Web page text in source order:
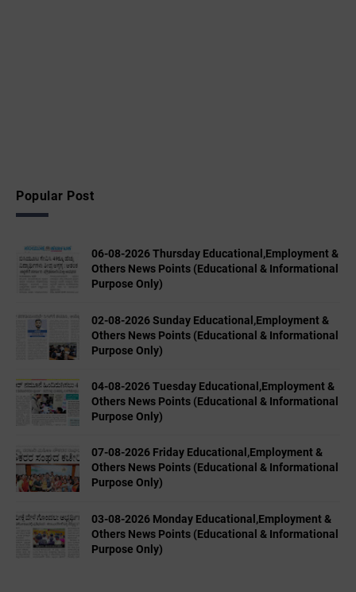
Popular Post
06-08-2026 Thursday Educational,Employment &
Others News Points (Educational & Informational
Purpose Only)
02-08-2026 Sunday Educational,Employment &
Others News Points (Educational & Informational
Purpose Only)
04-08-2026 Tuesday Educational,Employment &
Others News Points (Educational & Informational
Purpose Only)
07-08-2026 Friday Educational,Employment &
Others News Points (Educational & Informational
Purpose Only)
03-08-2026 Monday Educational,Employment &
Others News Points (Educational & Informational
Purpose Only)